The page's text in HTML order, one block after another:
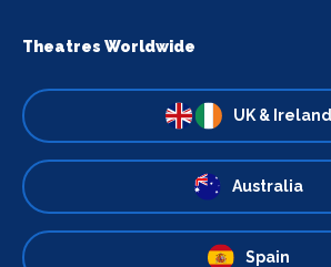
Theatres Worldwide
UK & Ireland
Australia
Spain